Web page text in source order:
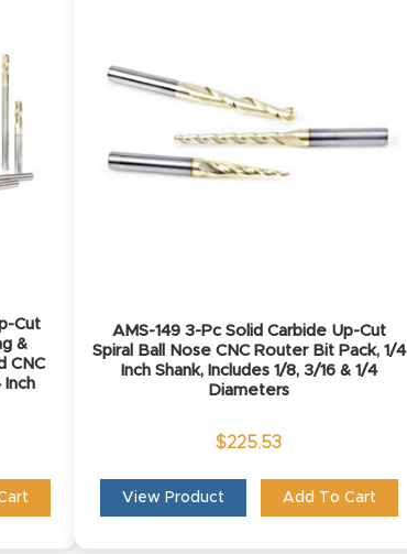
Cut
&
CNC
Inch
AMS-149 3-Pc Solid Carbide Up-Cut
Spiral Ball Nose CNC Router Bit Pack, 1/4
Inch Shank, Includes 1/8, 3/16 & 1/4
Diameters
$225.53
View Product Add To Cart